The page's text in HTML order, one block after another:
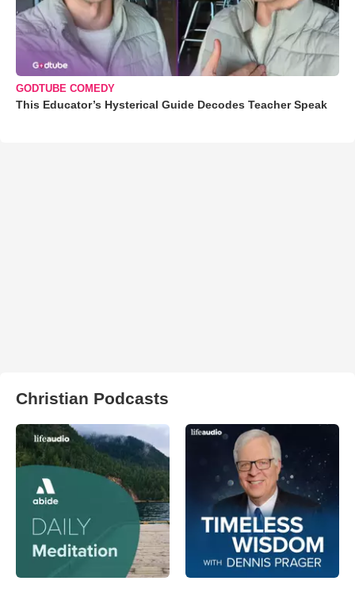
GODTUBE COMEDY
This Educator’s Hysterical Guide Decodes Teacher Speak
Christian Podcasts